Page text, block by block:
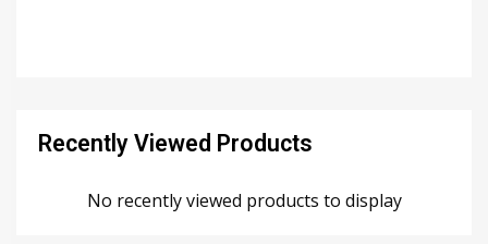
Recently Viewed Products
No recently viewed products to display